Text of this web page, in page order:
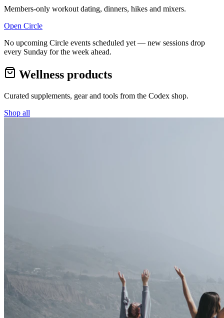
Members-only workout dating, dinners, hikes and mixers.
Open Circle
No upcoming Circle events scheduled yet — new sessions drop
every Sunday for the week ahead.
Wellness products
Curated supplements, gear and tools from the Codex shop.
Shop all